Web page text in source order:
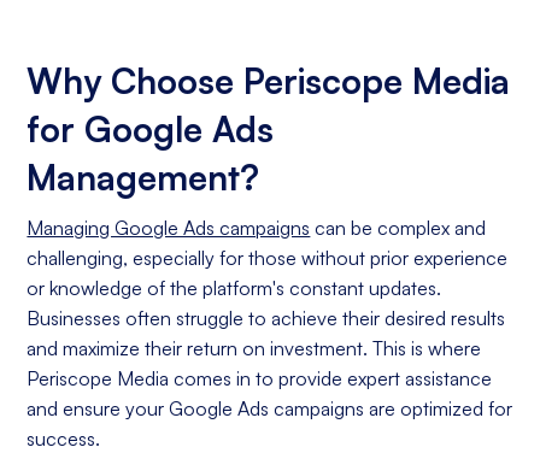
Why Choose Periscope Media
for Google Ads
Management?
Managing Google Ads campaigns can be complex and
challenging, especially for those without prior experience
or knowledge of the platform's constant updates.
Businesses often struggle to achieve their desired results
and maximize their return on investment. This is where
Periscope Media comes in to provide expert assistance
and ensure your Google Ads campaigns are optimized for
success.